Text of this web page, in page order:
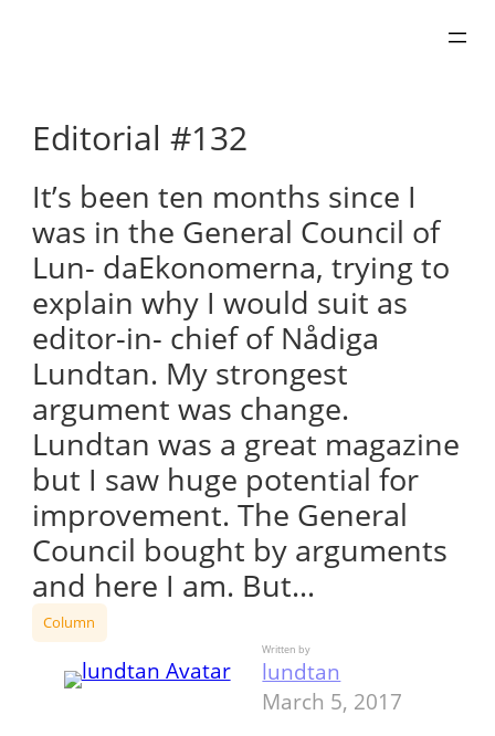
Editorial #132
It’s been ten months since I
was in the General Council of
Lun- daEkonomerna, trying to
explain why I would suit as
editor-in- chief of Nådiga
Lundtan. My strongest
argument was change.
Lundtan was a great magazine
but I saw huge potential for
improvement. The General
Council bought by arguments
and here I am. But…
Column
Written by
lundtan
March 5, 2017